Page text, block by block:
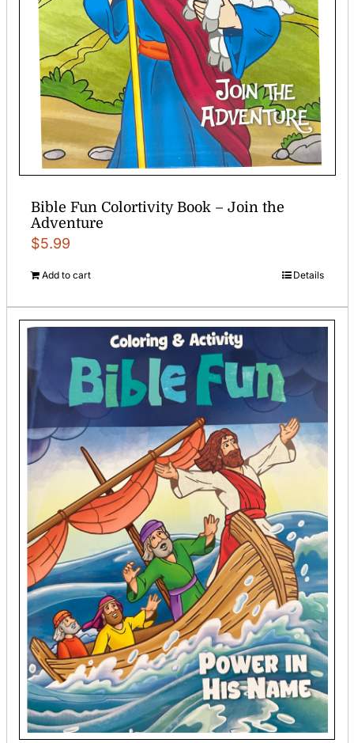
Bible Fun Colortivity Book – Join the
Adventure
$5.99
Add to cart Details